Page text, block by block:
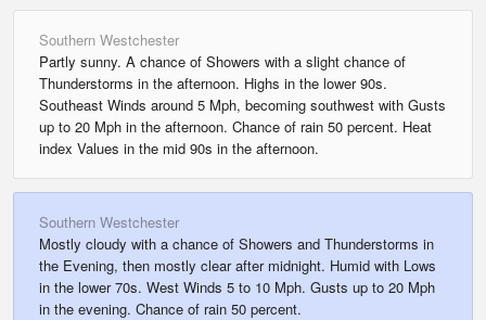
Southern Westchester
Partly sunny. A chance of Showers with a slight chance of
Thunderstorms in the afternoon. Highs in the lower 90s.
Southeast Winds around 5 Mph, becoming southwest with Gusts
up to 20 Mph in the afternoon. Chance of rain 50 percent. Heat
index Values in the mid 90s in the afternoon.
Southern Westchester
Mostly cloudy with a chance of Showers and Thunderstorms in
the Evening, then mostly clear after midnight. Humid with Lows
in the lower 70s. West Winds 5 to 10 Mph. Gusts up to 20 Mph
in the evening. Chance of rain 50 percent.